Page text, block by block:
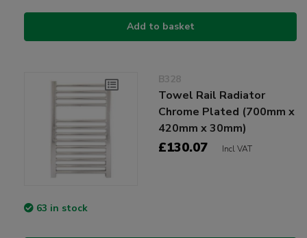
Add to basket
B328
Towel Rail Radiator
Chrome Plated (700mm x
420mm x 30mm)
£130.07 Incl VAT
63 in stock